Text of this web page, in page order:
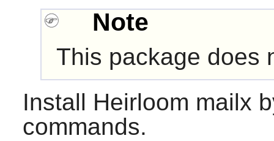
Note
This package does
Install Heirloom mailx
commands.